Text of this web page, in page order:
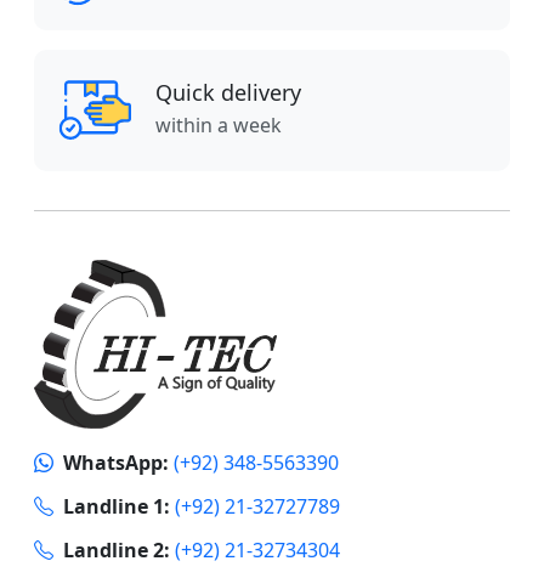
Quick delivery
within a week
WhatsApp: (+92) 348-5563390
Landline 1: (+92) 21-32727789
Landline 2: (+92) 21-32734304